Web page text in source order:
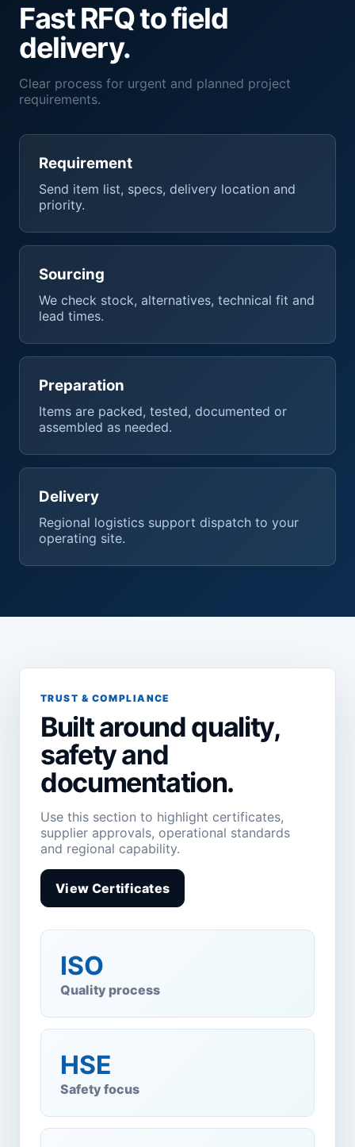
Fast RFQ to field
delivery.
Clear process for urgent and planned project
requirements.
Requirement
Send item list, specs, delivery location and
priority.
Sourcing
We check stock, alternatives, technical fit and
lead times.
Preparation
Items are packed, tested, documented or
assembled as needed.
Delivery
Regional logistics support dispatch to your
operating site.
TRUST & COMPLIANCE
Built around quality,
safety and
documentation.
Use this section to highlight certificates,
supplier approvals, operational standards
and regional capability.
View Certificates
ISO
Quality process
HSE
Safety focus